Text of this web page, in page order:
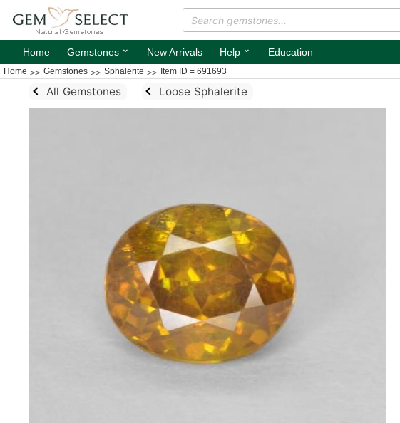
Home Gemstones ⌄ New Arrivals Help ⌄ Education
Home Gemstones Sphalerite Item ID = 691693
All Gemstones Loose Sphalerite